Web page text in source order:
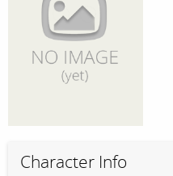
Character Info